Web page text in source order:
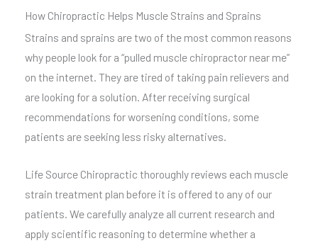
How Chiropractic Helps Muscle Strains and Sprains
Strains and sprains are two of the most common reasons
why people look for a “pulled muscle chiropractor near me”
on the internet. They are tired of taking pain relievers and
are looking for a solution. After receiving surgical
recommendations for worsening conditions, some
patients are seeking less risky alternatives.
Life Source Chiropractic thoroughly reviews each muscle
strain treatment plan before it is offered to any of our
patients. We carefully analyze all current research and
apply scientific reasoning to determine whether a